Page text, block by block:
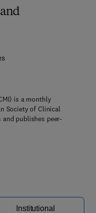
is a monthly
Society of Clinical
and publishes peer-
Institutional